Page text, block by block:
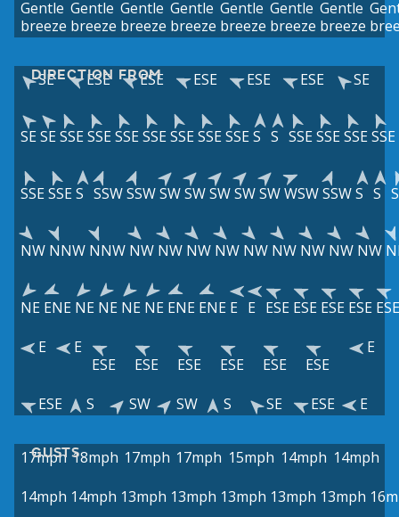
Gentle
breeze
Gentle
breeze
Gentle
breeze
Gentle
breeze
Gentle
breeze
Gentle
breeze
Gentle
breeze
DIRECTION FROM
SE ESE ESE ESE ESE ESE SE
SESESSESSESSESSESSESSESSES S SSESSESSESSE
SSESSES SSWSSWSWSWSWSWSWWSWSSWS S
NW NNW NNW NW NW NW NW NW NW NW NW NW
NE ENE NE NE NE NE ENE ENE E E ESE ESE ESE ESE ESE
E
E
ESE
ESE ESE ESE ESE ESE
E
ESE S SW SW S SE ESE E
GUSTS
17mph 18mph 17mph 17mph 15mph 14mph 14mph
14mph 14mph 13mph 13mph 13mph 13mph 13mph